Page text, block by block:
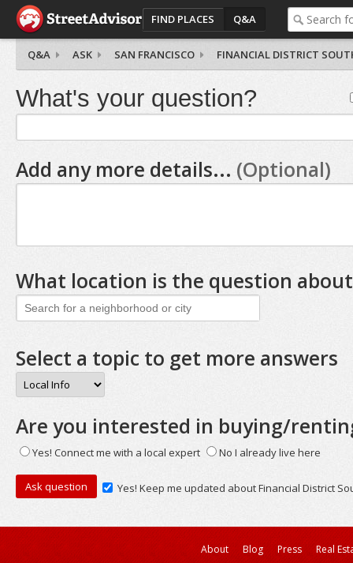
FIND PLACES Q&A
Q&A ASK SAN FRANCISCO FINANCIAL DISTRICT
What's your question?
Add any more details... (Optional)
What location is the question
Select a topic to get more answers
Are you interested in buying/
Yes! Connect me with a local expert No I already live here
Yes! Keep me updated about Financial District
About Blog Press
Real